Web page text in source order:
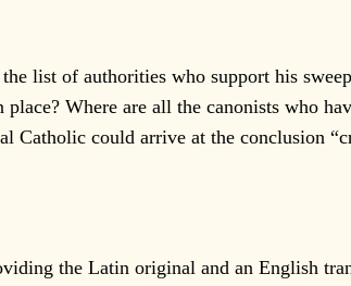
list of authorities who support his
Where are all the canonists who
Catholic could arrive at the conclusion
the Latin original and an English